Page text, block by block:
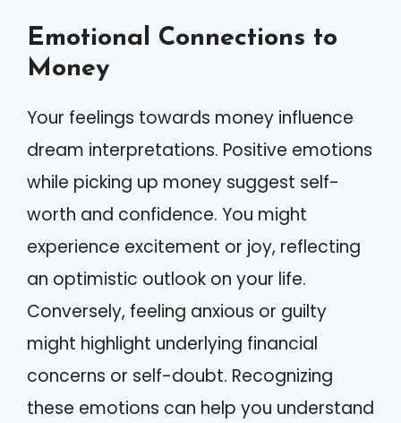
Emotional Connections to
Money
Your feelings towards money influence
dream interpretations. Positive emotions
while picking up money suggest self-
worth and confidence. You might
experience excitement or joy, reflecting
an optimistic outlook on your life.
Conversely, feeling anxious or guilty
might highlight underlying financial
concerns or self-doubt. Recognizing
these emotions can help you understand